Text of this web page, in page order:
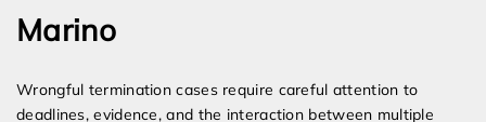
Marino
Wrongful termination cases require careful attention to
deadlines, evidence, and the interaction between multiple